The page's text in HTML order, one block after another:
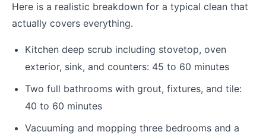
Here is a realistic breakdown for a typical clean that
actually covers everything.
Kitchen deep scrub including stovetop, oven
exterior, sink, and counters: 45 to 60 minutes
Two full bathrooms with grout, fixtures, and tile:
40 to 60 minutes
Vacuuming and mopping three bedrooms and a